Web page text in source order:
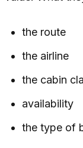
the route
the airline
the cabin
availability
the type of